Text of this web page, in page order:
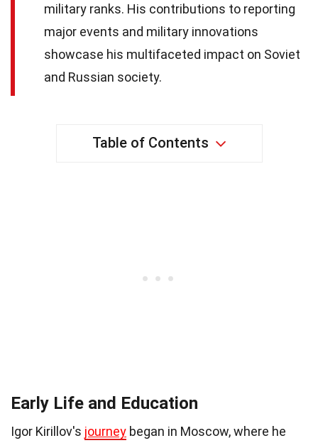
military ranks. His contributions to reporting
major events and military innovations
showcase his multifaceted impact on Soviet
and Russian society.
Table of Contents
Early Life and Education
Igor Kirillov's journey began in Moscow, where he